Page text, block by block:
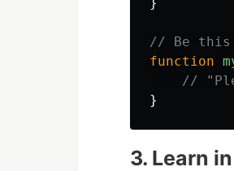
// Be this
function
//
}
3. Learn